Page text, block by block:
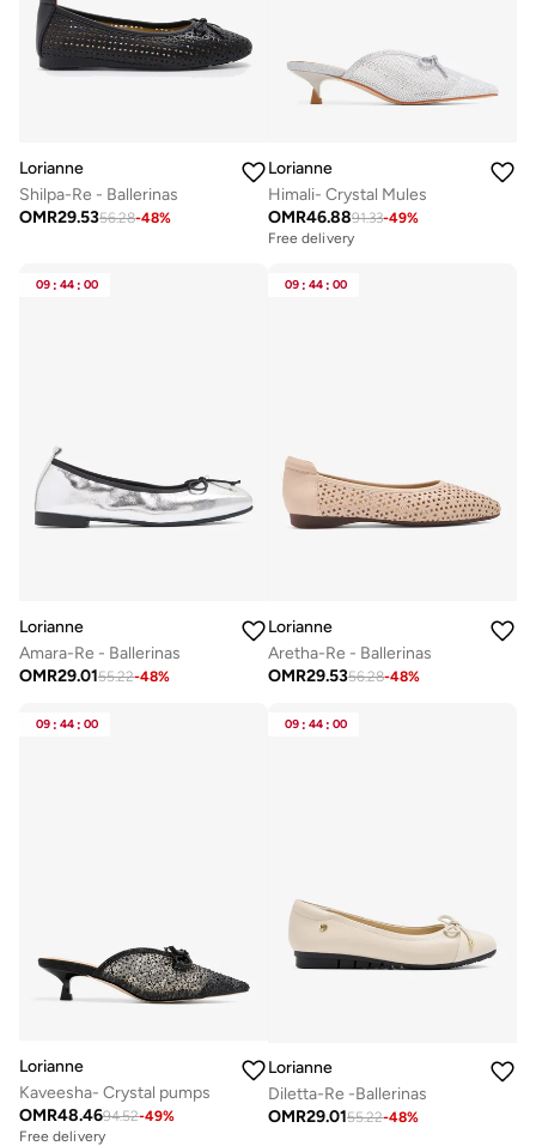
Lorianne
Shilpa-Re - Ballerinas
OMR29.5356.28-48%
Lorianne
Himali- Crystal Mules
OMR46.8891.33-49%
Free delivery
09 : 44 : 00
Lorianne
Amara-Re - Ballerinas
OMR29.0155.22-48%
09 : 44 : 00
Lorianne
Aretha-Re - Ballerinas
OMR29.5356.28-48%
09 : 44 : 00
Lorianne
Kaveesha- Crystal pumps
OMR48.4694.52-49%
Free delivery
09 : 44 : 00
Lorianne
Diletta-Re -Ballerinas
OMR29.0155.22-48%